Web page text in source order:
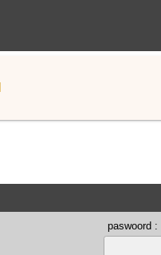
paswoord :